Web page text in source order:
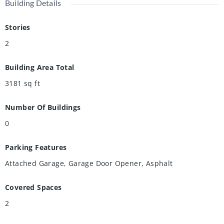
Building Details
Stories
2
Building Area Total
3181 sq ft
Number Of Buildings
0
Parking Features
Attached Garage, Garage Door Opener, Asphalt
Covered Spaces
2